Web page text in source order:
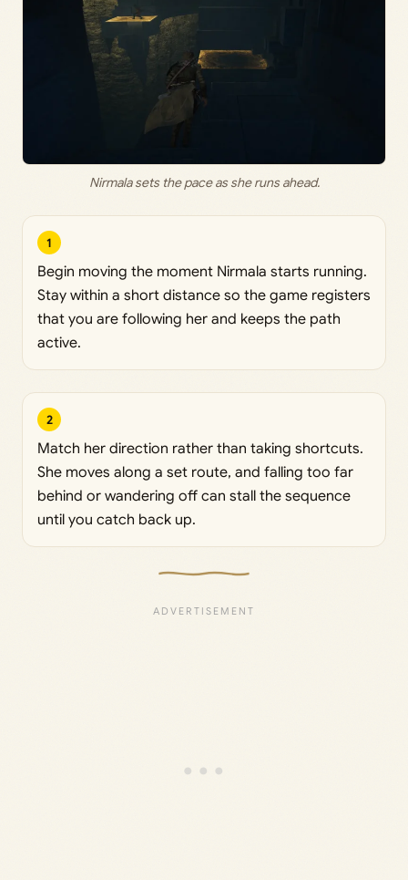
Nirmala sets the pace as she runs ahead.
1
Begin moving the moment Nirmala starts running.
Stay within a short distance so the game registers
that you are following her and keeps the path
active.
2
Match her direction rather than taking shortcuts.
She moves along a set route, and falling too far
behind or wandering off can stall the sequence
until you catch back up.